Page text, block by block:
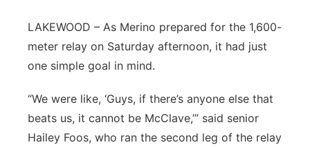
Southeast
LAKEWOOD – As Merino prepared for the 1,600-
meter relay on Saturday afternoon, it had just
one simple goal in mind.
“We were like, ‘Guys, if there’s anyone else that
beats us, it cannot be McClave,’” said senior
Hailey Foos, who ran the second leg of the relay